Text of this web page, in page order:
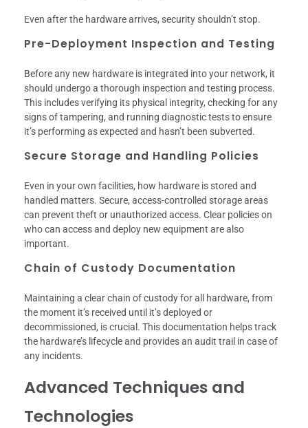
Even after the hardware arrives, security shouldn’t stop.
Pre-Deployment Inspection and Testing
Before any new hardware is integrated into your network, it
should undergo a thorough inspection and testing process.
This includes verifying its physical integrity, checking for any
signs of tampering, and running diagnostic tests to ensure
it’s performing as expected and hasn’t been subverted.
Secure Storage and Handling Policies
Even in your own facilities, how hardware is stored and
handled matters. Secure, access-controlled storage areas
can prevent theft or unauthorized access. Clear policies on
who can access and deploy new equipment are also
important.
Chain of Custody Documentation
Maintaining a clear chain of custody for all hardware, from
the moment it’s received until it’s deployed or
decommissioned, is crucial. This documentation helps track
the hardware’s lifecycle and provides an audit trail in case of
any incidents.
Advanced Techniques and
Technologies